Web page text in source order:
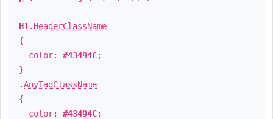
H1 . HeaderClassName
{
color: #43494C;
}
.AnyTagClassName
{
color: #43494C;